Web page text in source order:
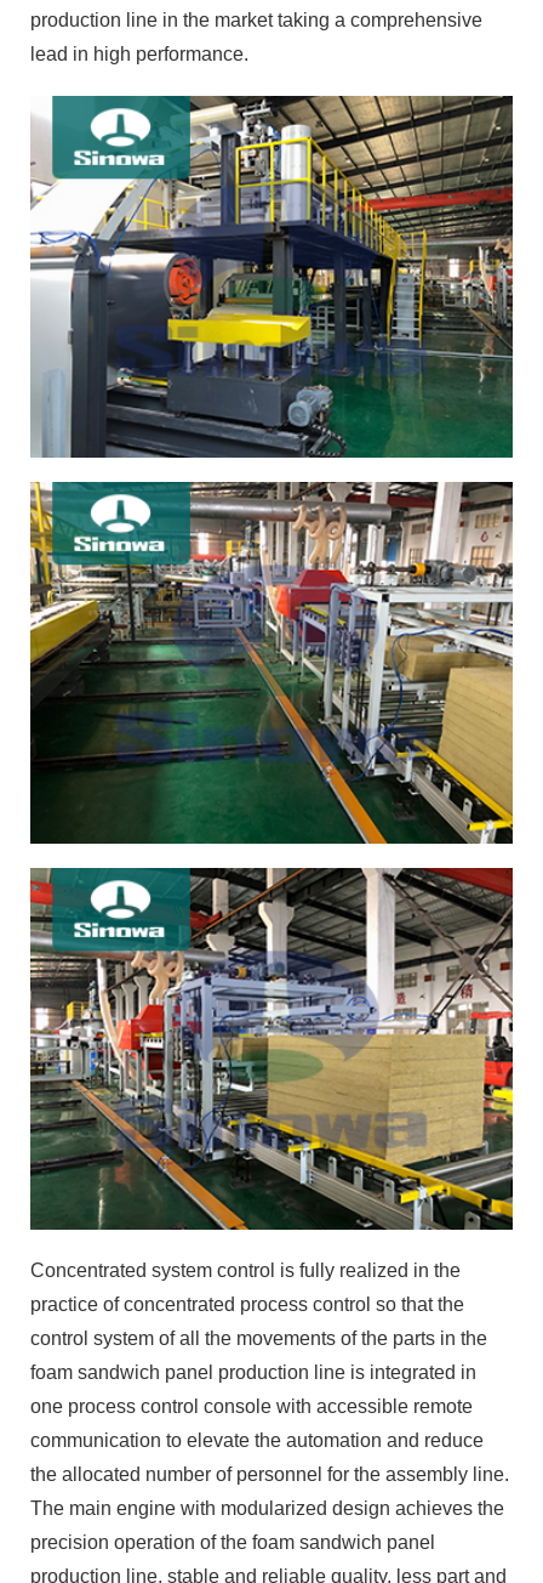
production line in the market taking a comprehensive
lead in high performance.
Concentrated system control is fully realized in the
practice of concentrated process control so that the
control system of all the movements of the parts in the
foam sandwich panel production line is integrated in
one process control console with accessible remote
communication to elevate the automation and reduce
the allocated number of personnel for the assembly line.
The main engine with modularized design achieves the
precision operation of the foam sandwich panel
production line, stable and reliable quality, less part and